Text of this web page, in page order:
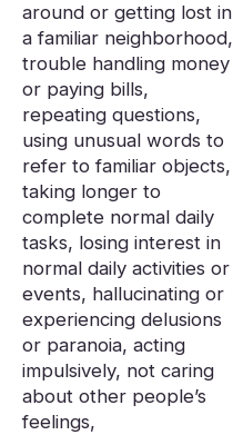
around or getting lost in
a familiar neighborhood,
trouble handling money
or paying bills,
repeating questions,
using unusual words to
refer to familiar objects,
taking longer to
complete normal daily
tasks, losing interest in
normal daily activities or
events, hallucinating or
experiencing delusions
or paranoia, acting
impulsively, not caring
about other people’s
feelings,